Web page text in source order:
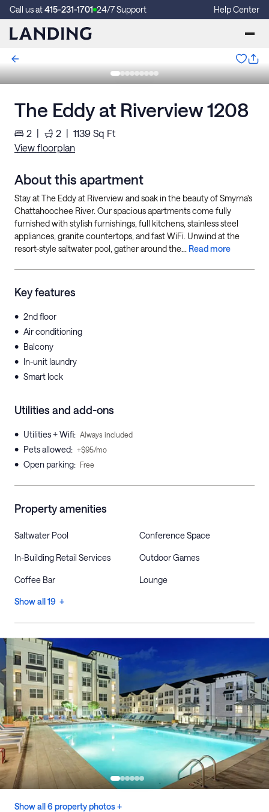
Call us at415-231-1701 24/7 Support Help Center
The Eddy at Riverview 1208
2 | 2 | 1139 Sq Ft
View floorplan
About this apartment
Stay at The Eddy at Riverview and soak in the beauty of Smyrna’s
Chattahoochee River. Our spacious apartments come fully
furnished with stylish furnishings, full kitchens, stainless steel
appliances, granite countertops, and fast WiFi. Unwind at the
resort-style saltwater pool, gather around the... Read more
Key features
• 2nd floor
• Air conditioning
• Balcony
• In-unit laundry
• Smart lock
Utilities and add-ons
• Utilities + Wifi: Always included
• Pets allowed: +$95/mo
• Open parking: Free
Property amenities
Saltwater Pool Conference Space
In-Building Retail Services Outdoor Games
Coffee Bar Lounge
Show all 19 +
Show all 6 property photos +